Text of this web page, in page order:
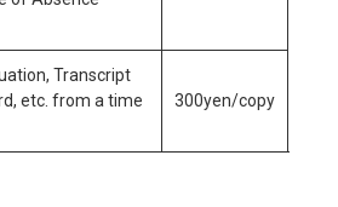
Transcript
etc. from a time
300yen/copy